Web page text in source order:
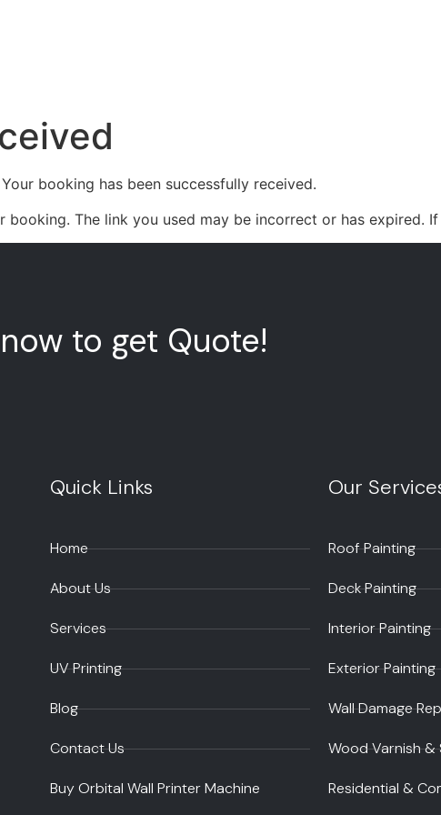
booking has been successfully received.
booking. The link you used may be incorrect or has expired.
to get Quote!
Quick Links
Home
About Us
Services
UV Printing
Blog
Contact Us
Buy Orbital Wall Printer Machine
Our
Roof Painting
Deck Painting
Interior Painting
Exterior Painting
Wall Damage
Wood Varnish &
Residential &